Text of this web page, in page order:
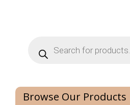
search
Browse Our Products